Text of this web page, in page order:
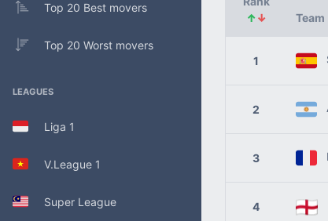
Top 20 Best movers
Top 20 Worst movers
LEAGUES
Liga 1
V.League 1
Super League
↑↓ Team
1
2
3
4